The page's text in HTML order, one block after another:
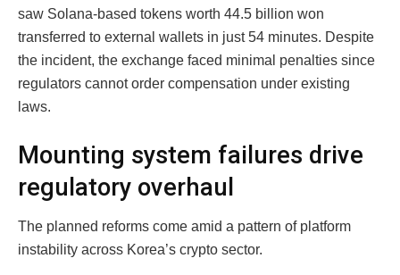
saw Solana-based tokens worth 44.5 billion won
transferred to external wallets in just 54 minutes. Despite
the incident, the exchange faced minimal penalties since
regulators cannot order compensation under existing
laws.
Mounting system failures drive
regulatory overhaul
The planned reforms come amid a pattern of platform
instability across Korea’s crypto sector.